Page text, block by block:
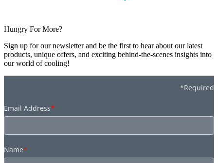
Hungry For More?
Sign up for our newsletter and be the first to hear about our latest
products, unique offers, and exciting behind-the-scenes insights into
our world of cooling!
*Required
Email Address*
Name*